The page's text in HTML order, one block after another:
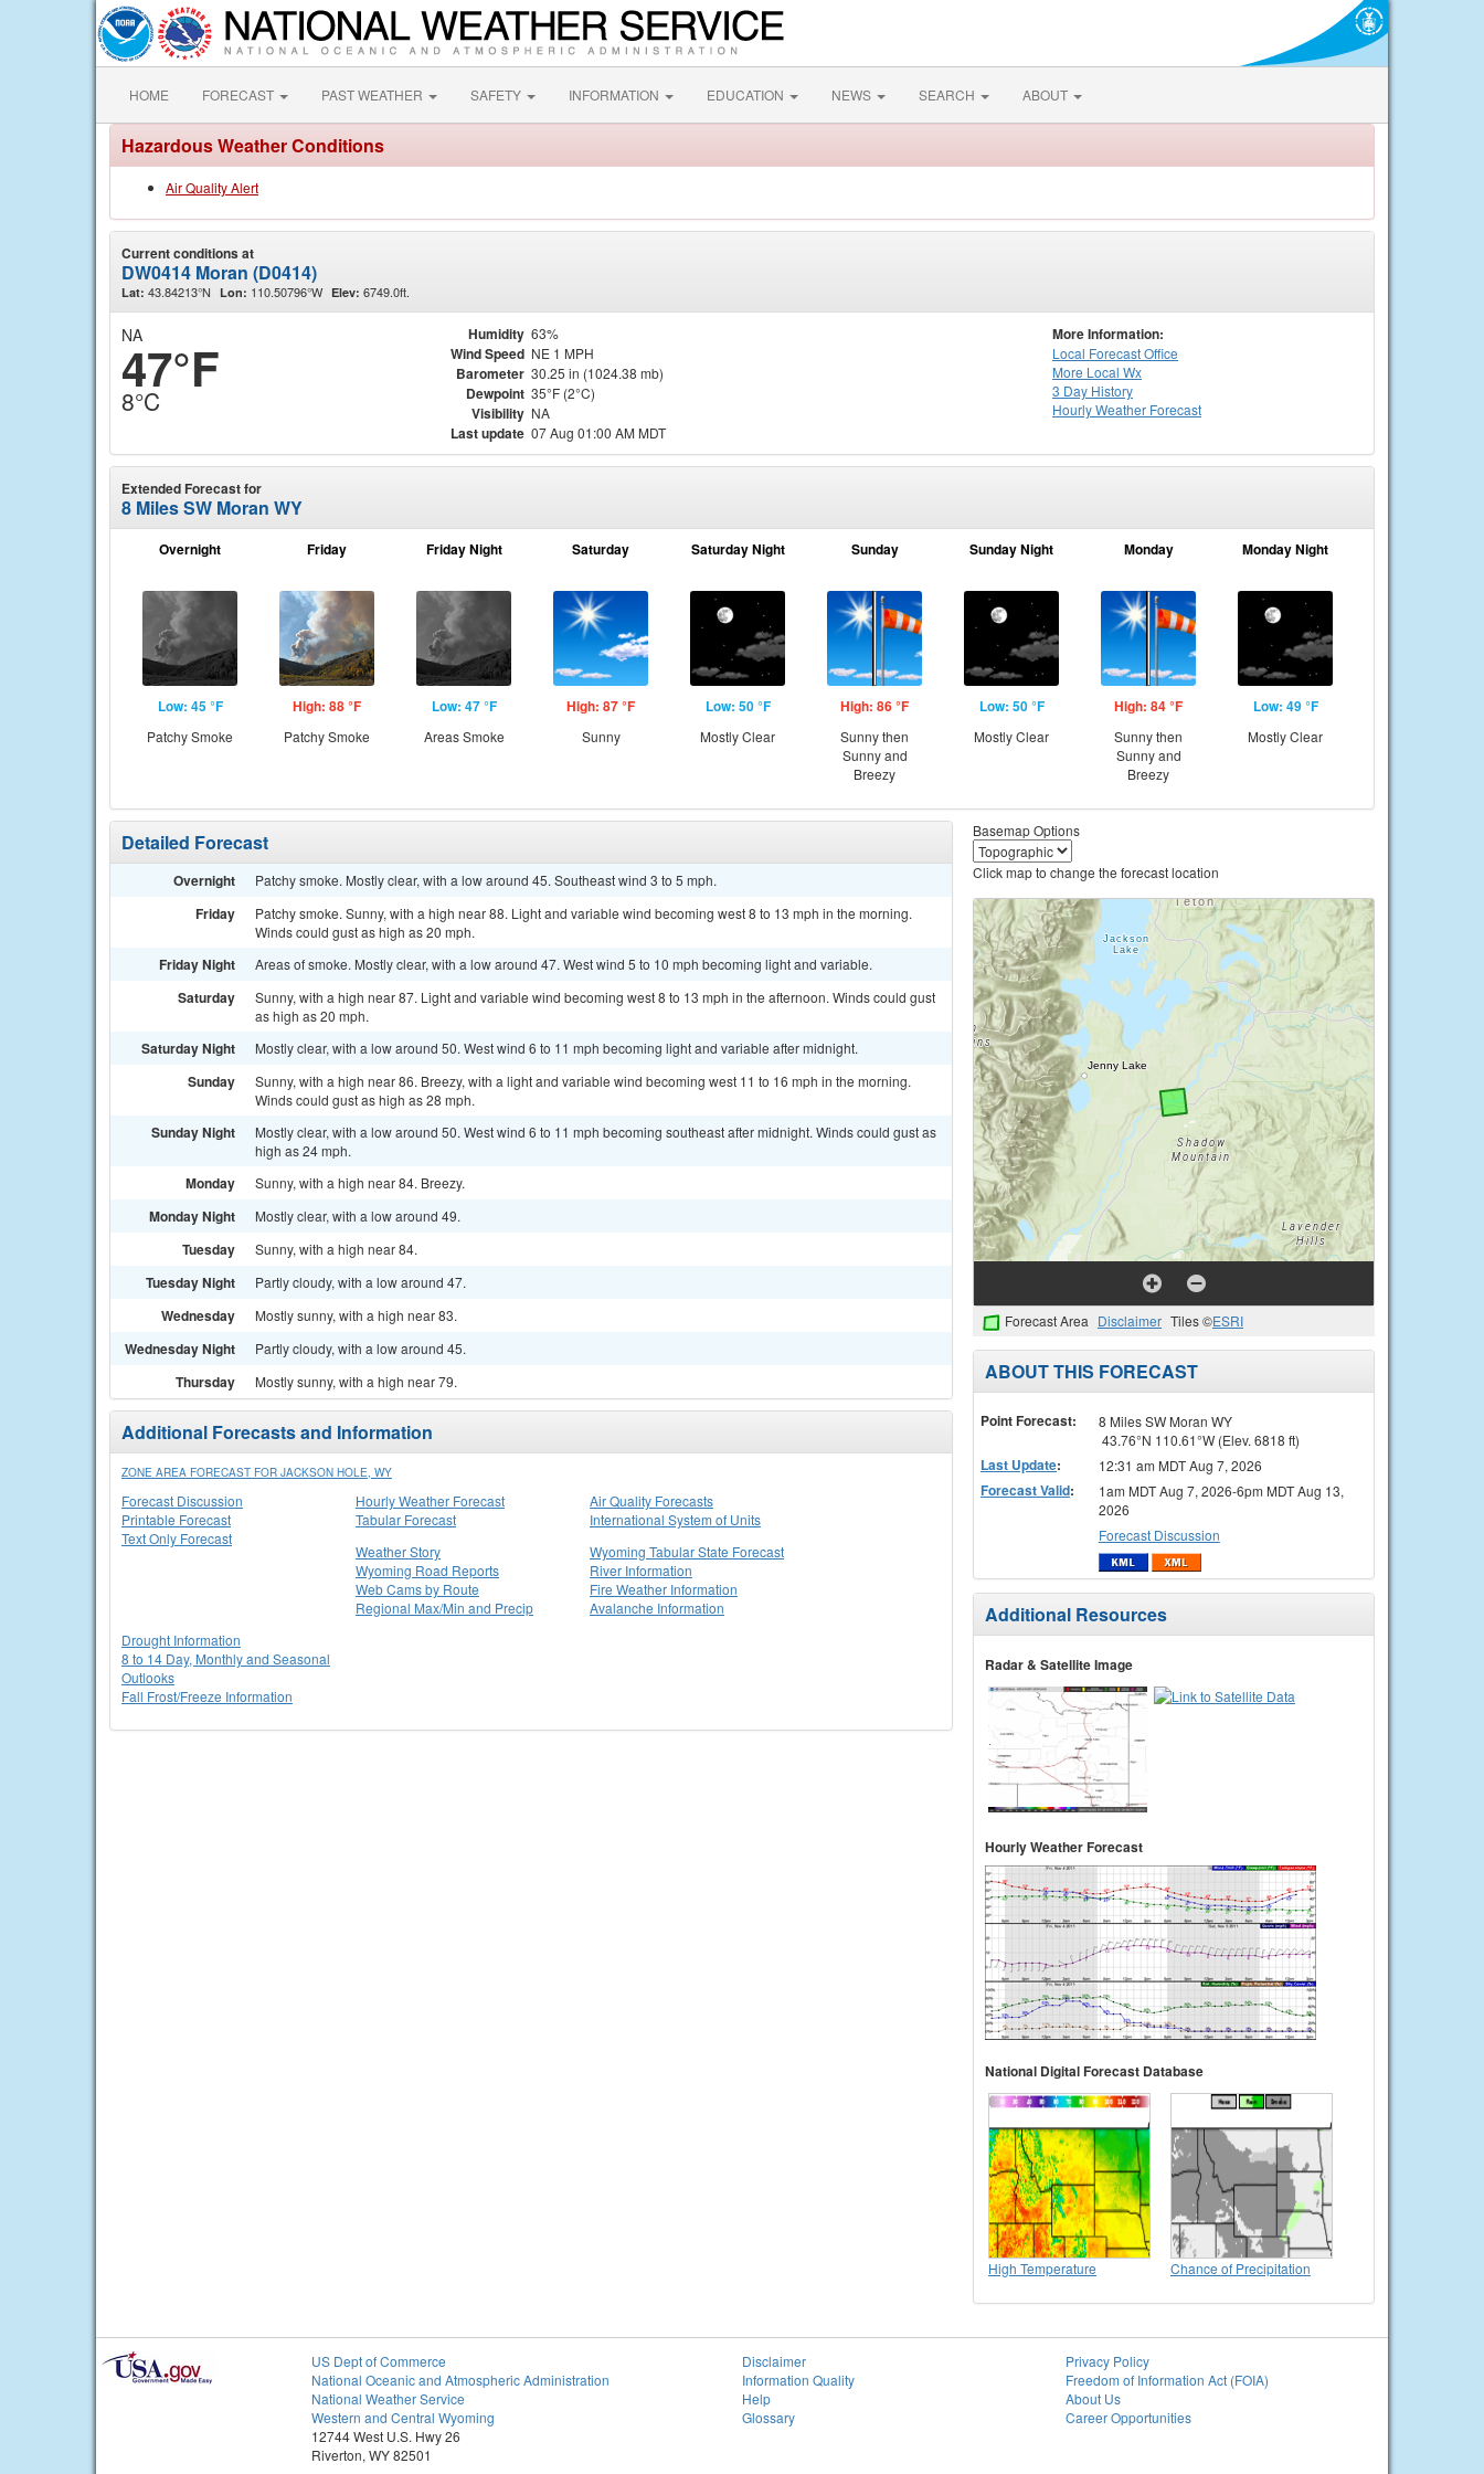
HOME FORECAST PAST WEATHER SAFETY INFORMATION EDUCATION NEWS SEARCH ABOUT
Hazardous Weather Conditions
Air Quality Alert
Current conditions at
DW0414 Moran (D0414)
Lat: 43.84213°N Lon: 110.50796°W Elev: 6749.0ft.
NA
47°F
8°C
Humidity 63%
Wind Speed NE 1 MPH
Barometer 30.25 in (1024.38 mb)
Dewpoint 35°F (2°C)
Visibility NA
Last update 07 Aug 01:00 AM MDT
More Information:
Local Forecast Office
More Local Wx
3 Day History
HourlyWeather Forecast
Extended Forecast for
8 Miles SW Moran WY
Overnight
Low: 45 °F
Patchy Smoke
Friday
High: 88 °F
Patchy Smoke
Friday Night
Low: 47 °F
Areas Smoke
Saturday
High: 87 °F
Sunny
Saturday Night
Low: 50 °F
Mostly Clear
Sunday
High: 86 °F
Sunny then
Sunny and
Breezy
Sunday Night
Low: 50 °F
Mostly Clear
Monday
High: 84 °F
Sunny then
Sunny and
Breezy
Monday Night
Low: 49 °F
Mostly Clear
Detailed Forecast
Overnight Patchy smoke. Mostly clear, with a low around 45. Southeast wind 3 to 5 mph.
Friday
Patchy smoke. Sunny, with a high near 88. Light and variable wind becoming west 8 to 13 mph in the morning.
Winds could gust as high as 20 mph.
Friday Night Areas of smoke. Mostly clear, with a low around 47. West wind 5 to 10 mph becoming light and variable.
Saturday
Sunny, with a high near 87. Light and variable wind becoming west 8 to 13 mph in the afternoon. Winds could gust
as high as 20 mph.
Saturday Night Mostly clear, with a low around 50. West wind 6 to 11 mph becoming light and variable after midnight.
Sunday
Sunny, with a high near 86. Breezy, with a light and variable wind becoming west 11 to 16 mph in the morning.
Winds could gust as high as 28 mph.
Sunday Night
Mostly clear, with a low around 50. West wind 6 to 11 mph becoming southeast after midnight. Winds could gust as
high as 24 mph.
Monday Sunny, with a high near 84. Breezy.
Monday Night Mostly clear, with a low around 49.
Tuesday Sunny, with a high near 84.
Tuesday Night Partly cloudy, with a low around 47.
Wednesday Mostly sunny, with a high near 83.
Wednesday Night Partly cloudy, with a low around 45.
Thursday Mostly sunny, with a high near 79.
Additional Forecasts and Information
ZONE AREA FORECAST FOR JACKSON HOLE, WY
Forecast Discussion
Printable Forecast
Text Only Forecast
Hourly Weather Forecast
Tabular Forecast
Air Quality Forecasts
International System of Units
Weather Story
Wyoming Road Reports
Web Cams by Route
Regional Max/Min and Precip
Wyoming Tabular State Forecast
River Information
Fire Weather Information
Avalanche Information
Drought Information
8 to 14 Day, Monthly and Seasonal
Outlooks
Fall Frost/Freeze Information
Basemap Options
Click map to change the forecast location
Forecast Area Disclaimer Tiles ©ESRI
ABOUT THIS FORECAST
Point Forecast:
8 Miles SW Moran WY
43.76°N 110.61°W (Elev. 6818 ft)
Last Update: 12:31 am MDT Aug 7, 2026
Forecast Valid:
1am MDT Aug 7, 2026-6pm MDT Aug 13,
2026
Forecast Discussion
Additional Resources
Radar & Satellite Image
Hourly Weather Forecast
National Digital Forecast Database
High Temperature Chance of Precipitation
US Dept of Commerce
National Oceanic and Atmospheric Administration
National Weather Service
Western and Central Wyoming
12744 West U.S. Hwy 26
Riverton, WY 82501
Disclaimer
Information Quality
Help
Glossary
Privacy Policy
Freedom of Information Act (FOIA)
About Us
Career Opportunities